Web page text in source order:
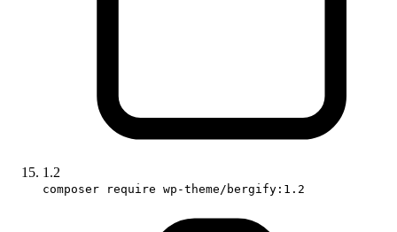
1.2
composer require wp-theme/bergify:1.2